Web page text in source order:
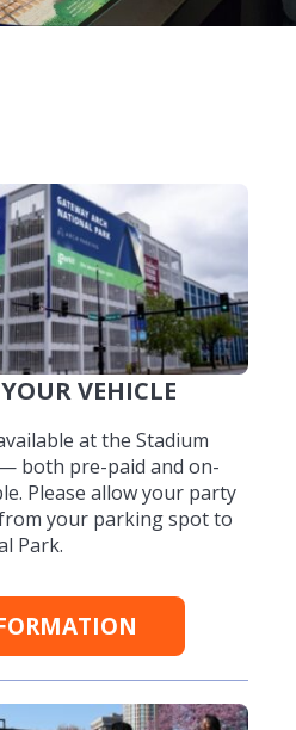
VEHICLE
at the Stadium
both pre-paid and on-
Please allow your party
your parking spot to
Park.